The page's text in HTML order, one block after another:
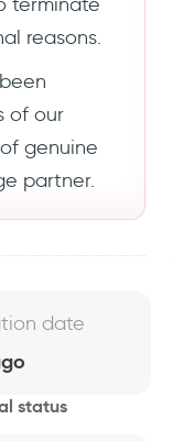
reasons.
of our
genuine
partner.
date
status